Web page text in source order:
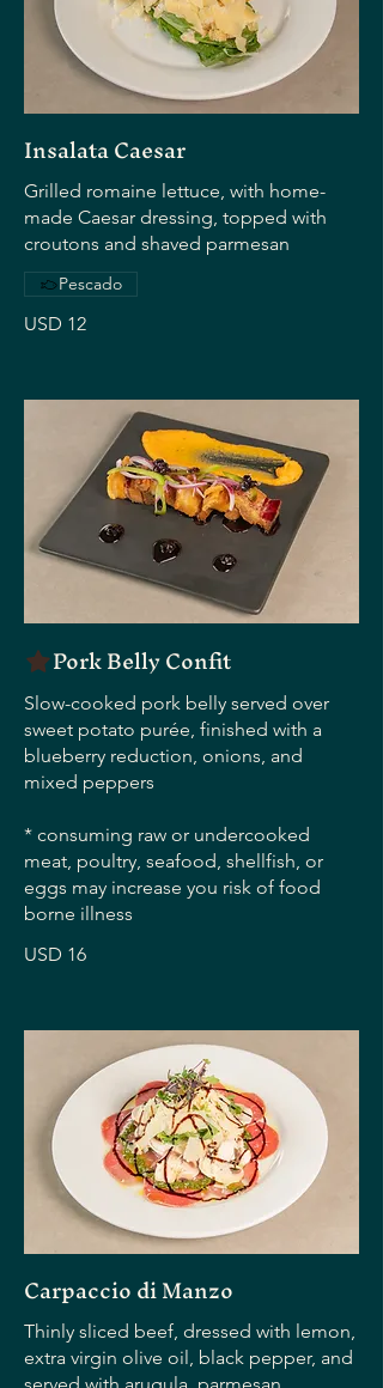
Insalata Caesar
Grilled romaine lettuce, with home-
made Caesar dressing, topped with
croutons and shaved parmesan
USD 12
Pescado
Pork Belly Confit
Slow-cooked pork belly served over
sweet potato purée, finished with a
blueberry reduction, onions, and
mixed peppers
* consuming raw or undercooked
meat, poultry, seafood, shellfish, or
eggs may increase you risk of food
borne illness
USD 16
Carpaccio di Manzo
Thinly sliced beef, dressed with lemon,
extra virgin olive oil, black pepper, and